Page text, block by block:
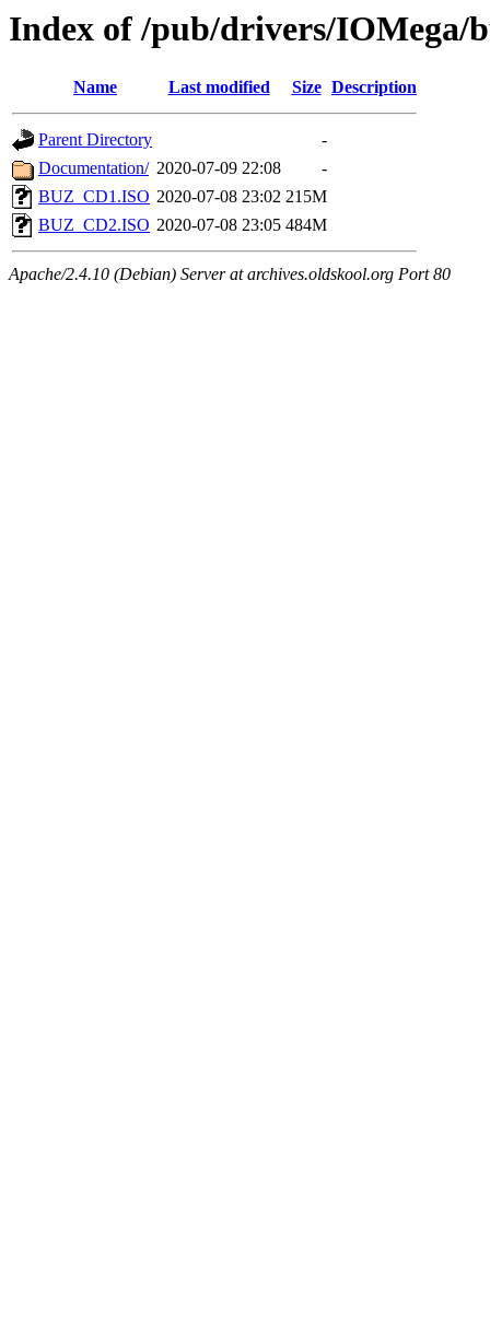
Index of /pub/drivers/IOMega/
Name Last modified Size Description
Parent Directory
-
Documentation/ 2020-07-09 22:08
-
BUZ_CD1.ISO 2020-07-08 23:02 215M
BUZ_CD2.ISO 2020-07-08 23:05 484M
Apache/2.4.10 (Debian) Server at archives.oldskool.org Port 80